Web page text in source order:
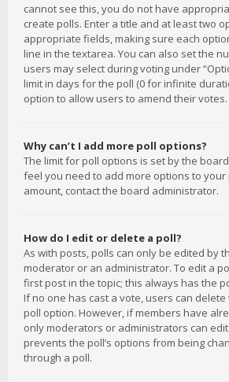
cannot see this, you do not have
create polls. Enter a title and at least two
appropriate fields, making sure each
line in the textarea. You can also set the
users may select during voting under
limit in days for the poll (0 for infinite
option to allow users to amend their votes.
Why can’t I add more poll options?
The limit for poll options is set by the
feel you need to add more options to
amount, contact the board administrator.
How do I edit or delete a poll?
As with posts, polls can only be edited by
moderator or an administrator. To edit a
first post in the topic; this always has the
If no one has cast a vote, users can
poll option. However, if members have
only moderators or administrators can
prevents the poll’s options from being
through a poll.